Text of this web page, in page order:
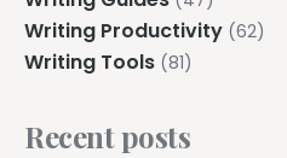
Writing Productivity (62)
Writing Tools (81)
Recent posts